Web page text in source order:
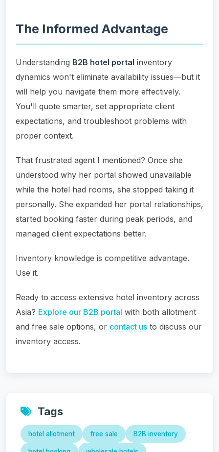
The Informed Advantage
Understanding B2B hotel portal inventory
dynamics won't eliminate availability issues—but it
will help you navigate them more effectively.
You'll quote smarter, set appropriate client
expectations, and troubleshoot problems with
proper context.
That frustrated agent I mentioned? Once she
understood why her portal showed unavailable
while the hotel had rooms, she stopped taking it
personally. She expanded her portal relationships,
started booking faster during peak periods, and
managed client expectations better.
Inventory knowledge is competitive advantage.
Use it.
Ready to access extensive hotel inventory across
Asia? Explore our B2B portal with both allotment
and free sale options, or contact us to discuss our
inventory access.
Tags
hotel allotment free sale B2B inventory